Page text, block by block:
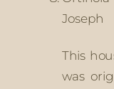
Joseph
This
was